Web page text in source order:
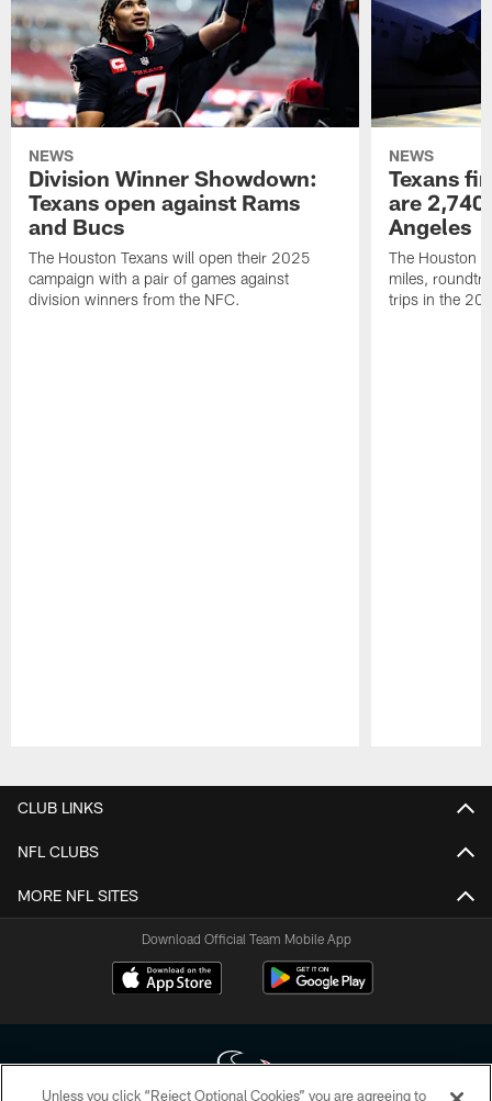
NEWS
Division Winner Showdown:
Texans open against Rams
and Bucs
The Houston Texans will open their 2025
campaign with a pair of games against
division winners from the NFC.
NEWS
Texans
are
Angeles
The Houston
miles,
trips in the
CLUB LINKS
NFL CLUBS
MORE NFL SITES
Download Official Team Mobile App
Unless you click “Reject Optional Cookies” you are agreeing to